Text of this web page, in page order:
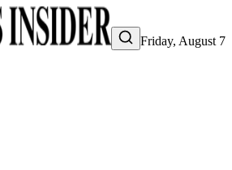
Friday, August 7